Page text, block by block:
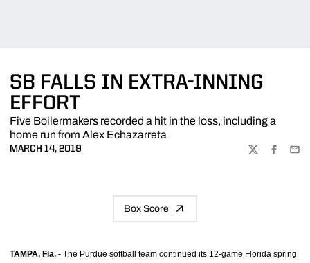
SB FALLS IN EXTRA-INNING
EFFORT
Five Boilermakers recorded a hit in the loss, including a
home run from Alex Echazarreta
MARCH 14, 2019
TWITTER
Box Score
TAMPA, Fla. - The Purdue softball team continued its 12-game Florida spring